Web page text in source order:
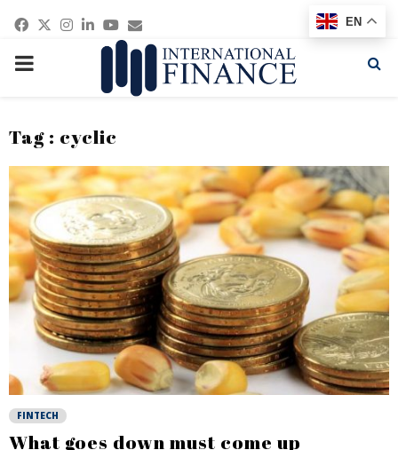
Facebook
Twitter
Instagram
Linkedin
Youtube
Email
PRIMARY
Tag : cyclic
FINTECH
What goes down must come up
EN